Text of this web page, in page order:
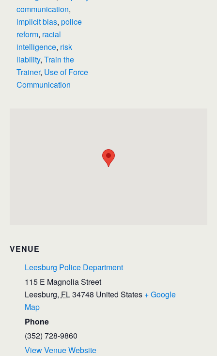
communication,
implicit bias,police
reform, racial
intelligence, risk
liability,Train the
Trainer, Use of Force
Communication
VENUE
Leesburg Police Department
115 E Magnolia Street
Leesburg, FL34748 United States + Google
Map
Phone
(352) 728-9860
View Venue Website